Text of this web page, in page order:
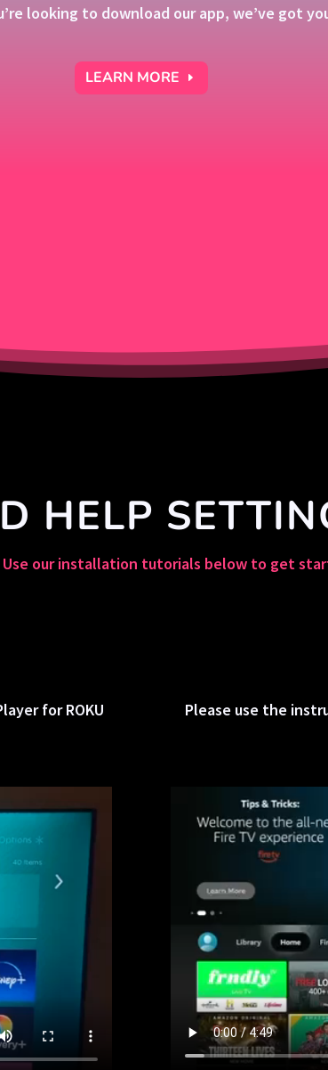
looking to download our app, we’ve got
LEARN MORE
HELP
Use our installation tutorials below to get
for ROKU
Please use the